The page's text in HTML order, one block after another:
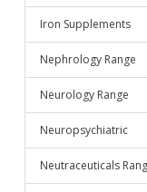
Iron Supplements
Nephrology Range
Neurology Range
Neuropsychiatric
Neutraceuticals